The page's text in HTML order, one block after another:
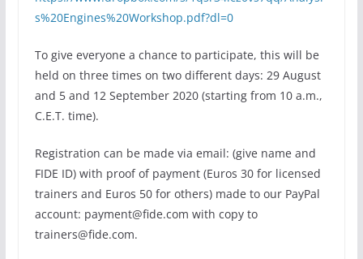
s%20Engines%20Workshop.pdf?dl=0
To give everyone a chance to participate, this will be
held on three times on two different days: 29 August
and 5 and 12 September 2020 (starting from 10 a.m.,
C.E.T. time).
Registration can be made via email: (give name and
FIDE ID) with proof of payment (Euros 30 for licensed
trainers and Euros 50 for others) made to our PayPal
account: payment@fide.com with copy to
trainers@fide.com.